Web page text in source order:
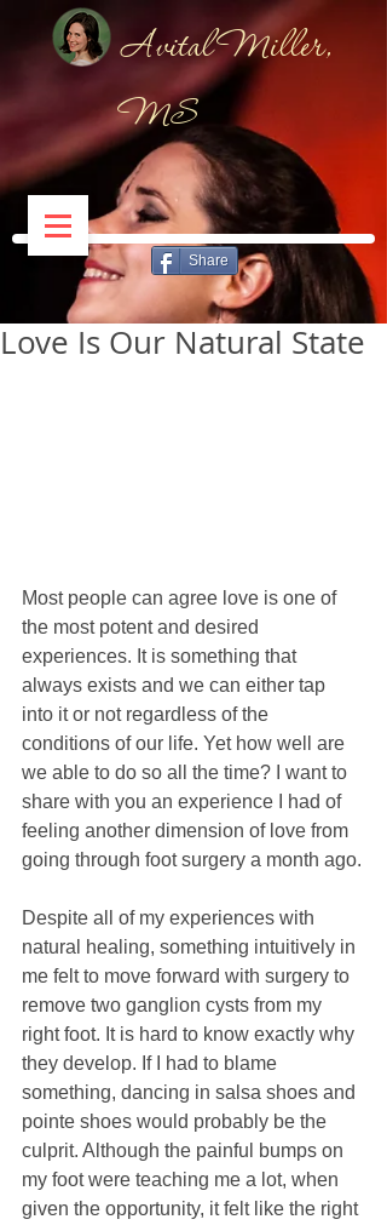
Avital Miller,
MS
Share
Love Is Our Natural State
Most people can agree love is one of
the most potent and desired
experiences. It is something that
always exists and we can either tap
into it or not regardless of the
conditions of our life. Yet how well are
we able to do so all the time? I want to
share with you an experience I had of
feeling another dimension of love from
going through foot surgery a month ago.
Despite all of my experiences with
natural healing, something intuitively in
me felt to move forward with surgery to
remove two ganglion cysts from my
right foot. It is hard to know exactly why
they develop. If I had to blame
something, dancing in salsa shoes and
pointe shoes would probably be the
culprit. Although the painful bumps on
my foot were teaching me a lot, when
given the opportunity, it felt like the right